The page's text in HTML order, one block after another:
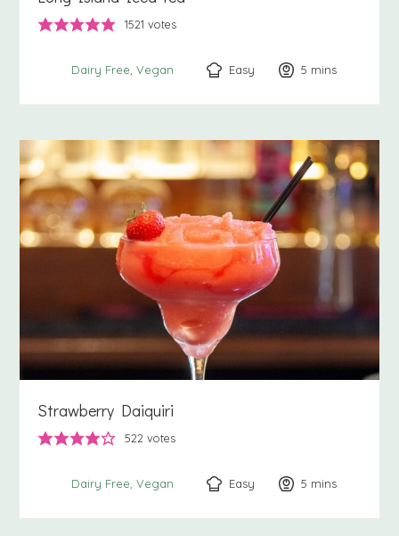
1521 votes
Dairy Free Vegan Easy 5 minutes
mins
Strawberry Daiquiri
522 votes
Dairy Free Vegan Easy 5 minutes
mins